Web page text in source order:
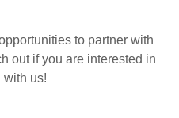
to partner with
out if you are interested in
with us!